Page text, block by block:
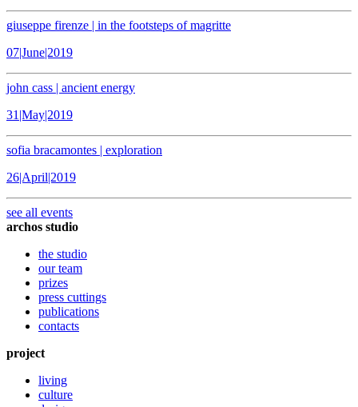
giuseppe firenze | in the footsteps of magritte
07|June|2019
john cass | ancient energy
31|May|2019
sofia bracamontes | exploration
26|April|2019
see all events
archos studio
the studio
our team
prizes
press cuttings
publications
contacts
project
living
culture